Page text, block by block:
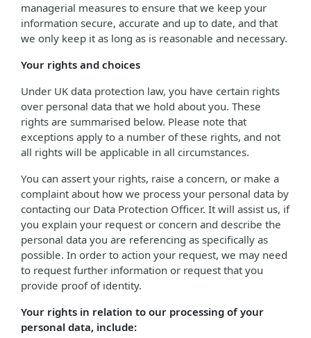
managerial measures to ensure that we keep your
information secure, accurate and up to date, and that
we only keep it as long as is reasonable and necessary.
Your rights and choices
Under UK data protection law, you have certain rights
over personal data that we hold about you. These
rights are summarised below. Please note that
exceptions apply to a number of these rights, and not
all rights will be applicable in all circumstances.
You can assert your rights, raise a concern, or make a
complaint about how we process your personal data by
contacting our Data Protection Officer. It will assist us, if
you explain your request or concern and describe the
personal data you are referencing as specifically as
possible. In order to action your request, we may need
to request further information or request that you
provide proof of identity.
Your rights in relation to our processing of your
personal data, include: